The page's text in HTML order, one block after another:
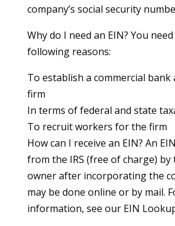
company’s social security
Why do I need an EIN? You
following reasons:
To establish a commercial
firm
In terms of federal and state
To recruit workers for the firm
How can I receive an EIN? An
from the IRS (free of charge) by
owner after incorporating the
may be done online or by mail.
information, see our EIN